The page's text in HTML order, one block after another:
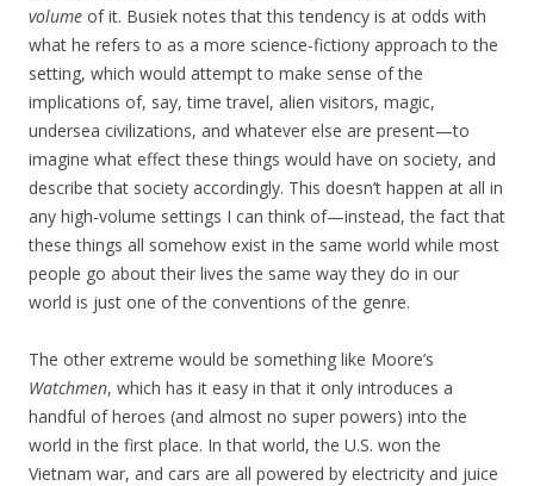
volume of it. Busiek notes that this tendency is at odds with
what he refers to as a more science-fictiony approach to the
setting, which would attempt to make sense of the
implications of, say, time travel, alien visitors, magic,
undersea civilizations, and whatever else are present—to
imagine what effect these things would have on society, and
describe that society accordingly. This doesn’t happen at all in
any high-volume settings I can think of—instead, the fact that
these things all somehow exist in the same world while most
people go about their lives the same way they do in our
world is just one of the conventions of the genre.
The other extreme would be something like Moore’s
Watchmen, which has it easy in that it only introduces a
handful of heroes (and almost no super powers) into the
world in the first place. In that world, the U.S. won the
Vietnam war, and cars are all powered by electricity and juice